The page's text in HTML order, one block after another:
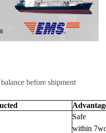
before shipment
Safe
within